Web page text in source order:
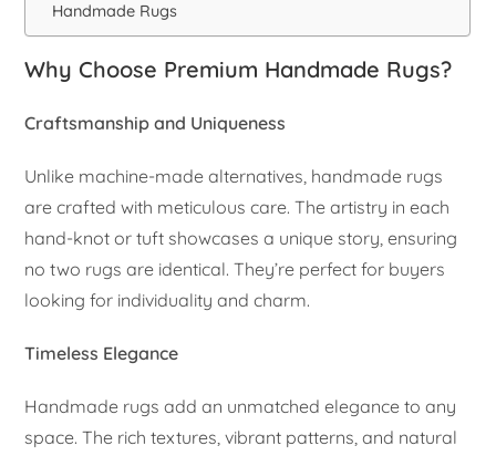
Handmade Rugs
Why Choose Premium Handmade Rugs?
Craftsmanship and Uniqueness
Unlike machine-made alternatives, handmade rugs
are crafted with meticulous care. The artistry in each
hand-knot or tuft showcases a unique story, ensuring
no two rugs are identical. They’re perfect for buyers
looking for individuality and charm.
Timeless Elegance
Handmade rugs add an unmatched elegance to any
space. The rich textures, vibrant patterns, and natural